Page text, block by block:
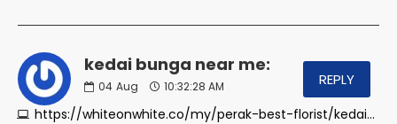
kedai bunga near me:
04 Aug 10:32:28 AM
https://whiteonwhite.co/my/perak-best-florist/kedai-bunga-tanjung-malim
REPLY